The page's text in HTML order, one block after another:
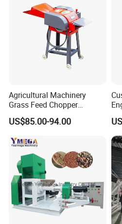
Agricultural Machinery
Grass Feed Chopper
Machine Chaff Cutter
US$85.00-94.00